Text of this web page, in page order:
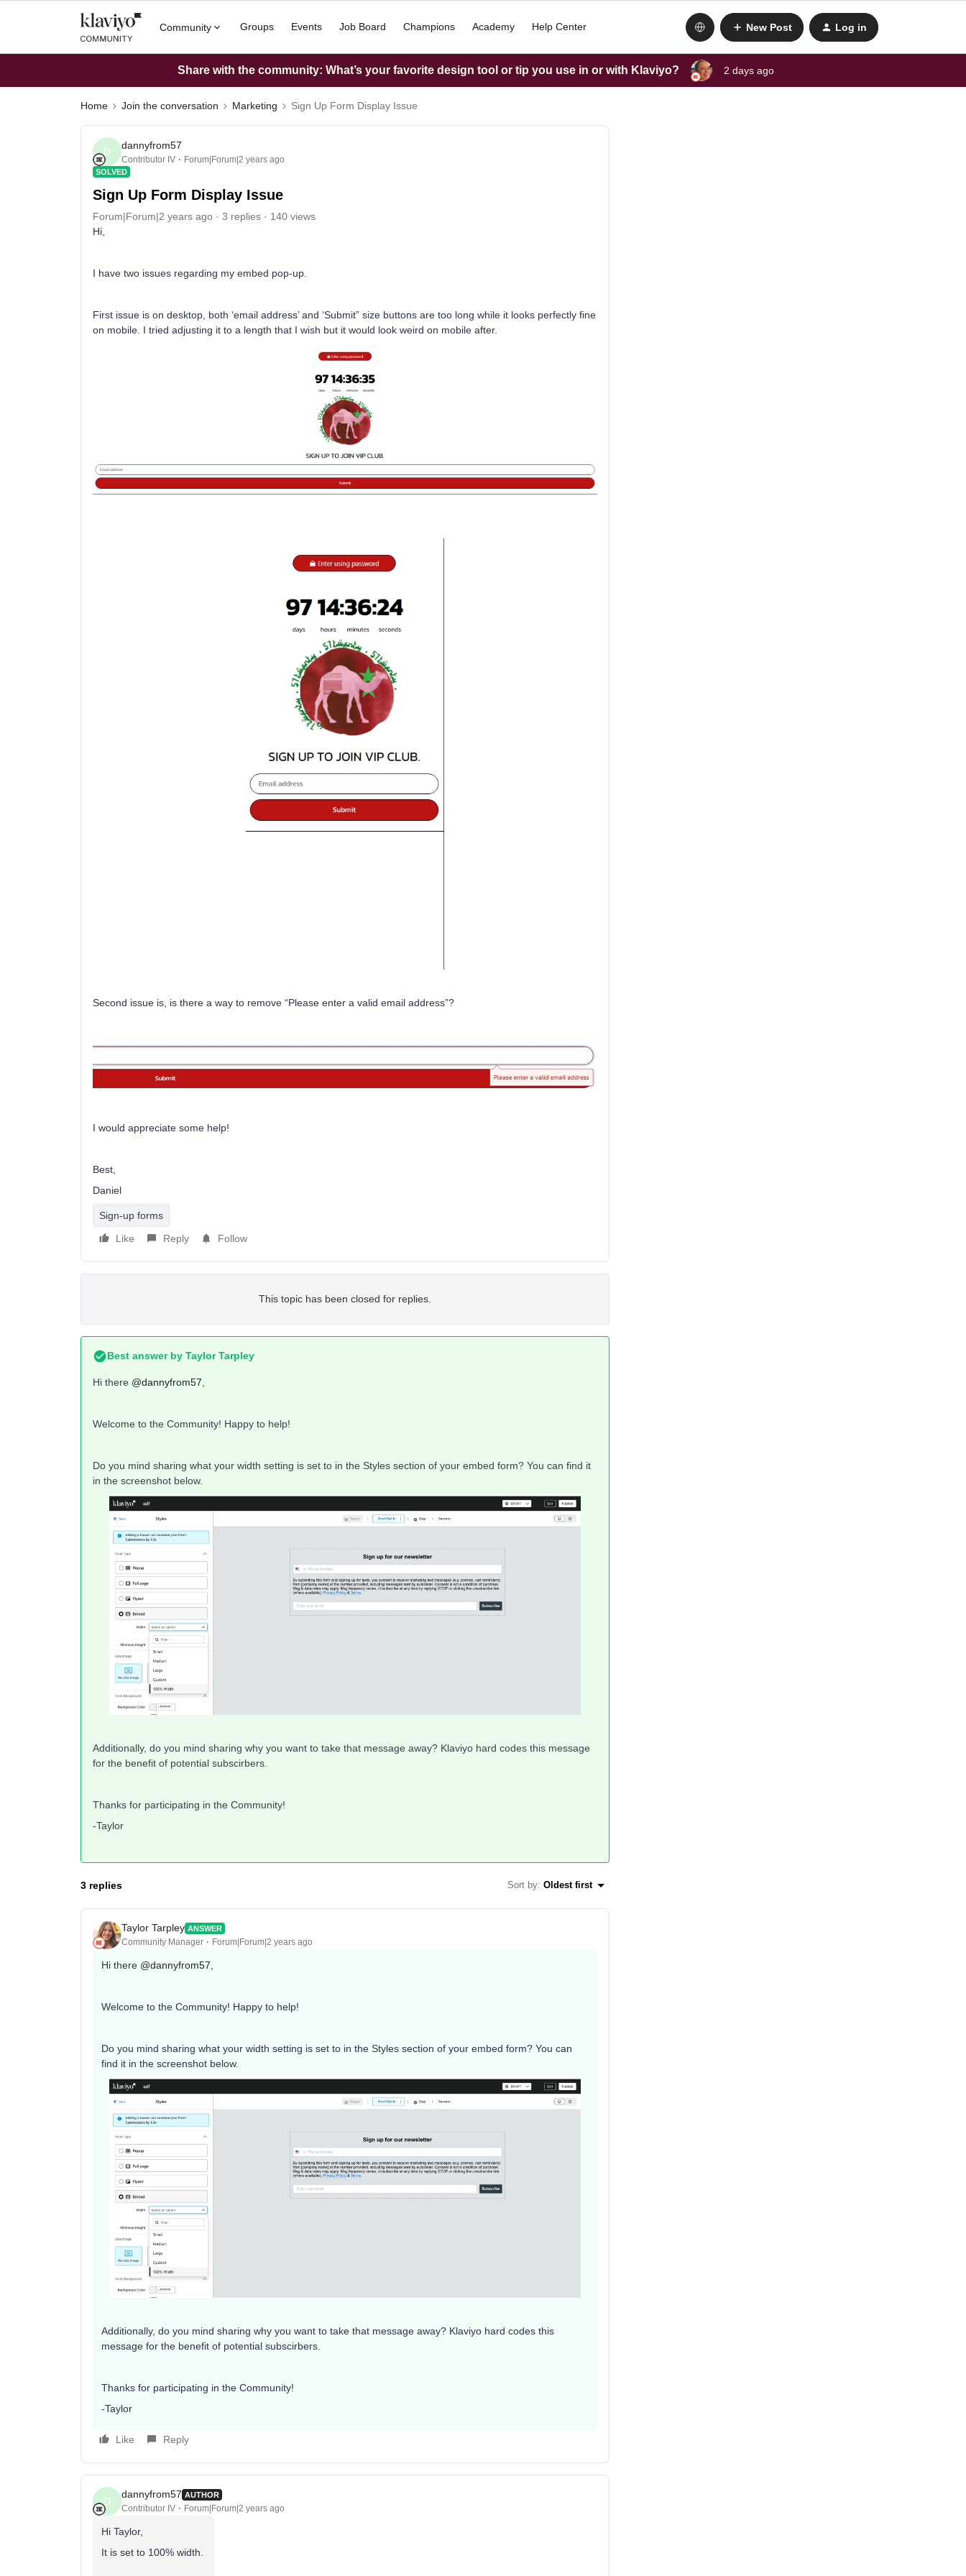
Community Groups Events Job Board Champions Academy Help Center New Post Log in
Share with the community: What’s your favorite design tool or tip you use in or with Klaviyo? 2 days ago
Home Join the conversation Marketing Sign Up Form Display Issue
D
dannyfrom57
Contributor IV Forum|Forum|2 years ago
SOLVED
Sign Up Form Display Issue
Forum|Forum|2 years ago 3 replies
140 views
Hi,
I have two issues regarding my embed pop-up.
First issue is on desktop, both ‘email address’ and ‘Submit” size buttons are too long while it looks perfectly fine
on mobile. I tried adjusting it to a length that I wish but it would look weird on mobile after.
Second issue is, is there a way to remove “Please enter a valid email address”?
I would appreciate some help!
Best,
Daniel
Sign-up forms
Like
Reply Follow
This topic has been closed for replies.
Best answer by Taylor Tarpley
Hi there @dannyfrom57
Welcome to the Community! Happy to help!
Do you mind sharing what your width setting is set to in the Styles section of your embed form? You can find it
in the screenshot below.
Additionally, do you mind sharing why you want to take that message away? Klaviyo hard codes this message
for the benefit of potential subscirbers.
Thanks for participating in the Community!
-Taylor
3 replies Sort by: Oldest first
Taylor Tarpley ANSWER
Community Manager Forum|Forum|2 years ago
Hi there @dannyfrom57
Welcome to the Community! Happy to help!
Do you mind sharing what your width setting is set to in the Styles section of your embed form? You can
find it in the screenshot below.
Additionally, do you mind sharing why you want to take that message away? Klaviyo hard codes this
message for the benefit of potential subscirbers.
Thanks for participating in the Community!
-Taylor
Like Reply
D
dannyfrom57 AUTHOR
Contributor IV Forum|Forum|2 years ago
Hi Taylor,
It is set to 100% width.